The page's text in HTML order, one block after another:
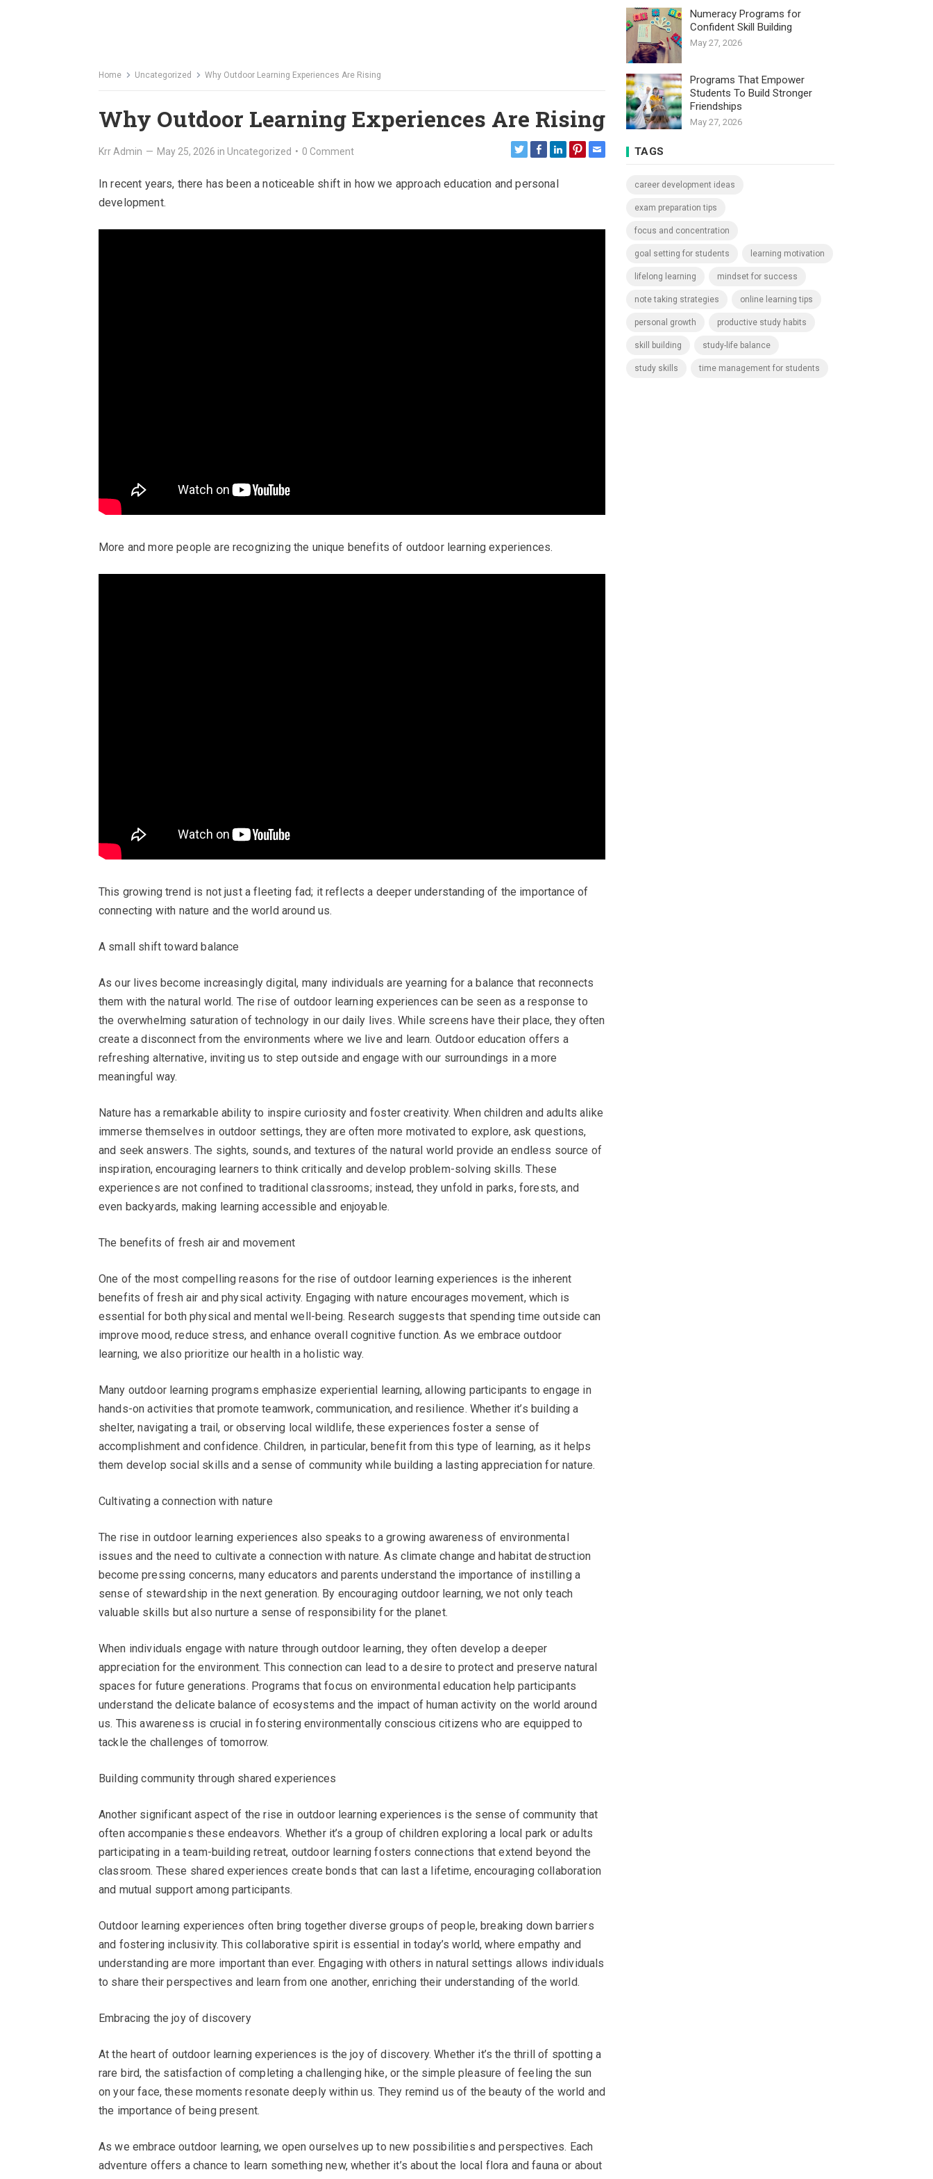
Home Uncategorized Why Outdoor Learning Experiences Are Rising
Why Outdoor Learning Experiences Are Rising
Krr Admin — May 25, 2026 in Uncategorized • 0 Comment
In recent years, there has been a noticeable shift in how we approach education and personal
development.
More and more people are recognizing the unique benefits of outdoor learning experiences.
This growing trend is not just a fleeting fad; it reflects a deeper understanding of the importance of
connecting with nature and the world around us.
A small shift toward balance
As our lives become increasingly digital, many individuals are yearning for a balance that reconnects
them with the natural world. The rise of outdoor learning experiences can be seen as a response to
the overwhelming saturation of technology in our daily lives. While screens have their place, they often
create a disconnect from the environments where we live and learn. Outdoor education offers a
refreshing alternative, inviting us to step outside and engage with our surroundings in a more
meaningful way.
Nature has a remarkable ability to inspire curiosity and foster creativity. When children and adults alike
immerse themselves in outdoor settings, they are often more motivated to explore, ask questions,
and seek answers. The sights, sounds, and textures of the natural world provide an endless source of
inspiration, encouraging learners to think critically and develop problem-solving skills. These
experiences are not confined to traditional classrooms; instead, they unfold in parks, forests, and
even backyards, making learning accessible and enjoyable.
The benefits of fresh air and movement
One of the most compelling reasons for the rise of outdoor learning experiences is the inherent
benefits of fresh air and physical activity. Engaging with nature encourages movement, which is
essential for both physical and mental well-being. Research suggests that spending time outside can
improve mood, reduce stress, and enhance overall cognitive function. As we embrace outdoor
learning, we also prioritize our health in a holistic way.
Many outdoor learning programs emphasize experiential learning, allowing participants to engage in
hands-on activities that promote teamwork, communication, and resilience. Whether it’s building a
shelter, navigating a trail, or observing local wildlife, these experiences foster a sense of
accomplishment and confidence. Children, in particular, benefit from this type of learning, as it helps
them develop social skills and a sense of community while building a lasting appreciation for nature.
Cultivating a connection with nature
The rise in outdoor learning experiences also speaks to a growing awareness of environmental
issues and the need to cultivate a connection with nature. As climate change and habitat destruction
become pressing concerns, many educators and parents understand the importance of instilling a
sense of stewardship in the next generation. By encouraging outdoor learning, we not only teach
valuable skills but also nurture a sense of responsibility for the planet.
When individuals engage with nature through outdoor learning, they often develop a deeper
appreciation for the environment. This connection can lead to a desire to protect and preserve natural
spaces for future generations. Programs that focus on environmental education help participants
understand the delicate balance of ecosystems and the impact of human activity on the world around
us. This awareness is crucial in fostering environmentally conscious citizens who are equipped to
tackle the challenges of tomorrow.
Building community through shared experiences
Another significant aspect of the rise in outdoor learning experiences is the sense of community that
often accompanies these endeavors. Whether it’s a group of children exploring a local park or adults
participating in a team-building retreat, outdoor learning fosters connections that extend beyond the
classroom. These shared experiences create bonds that can last a lifetime, encouraging collaboration
and mutual support among participants.
Outdoor learning experiences often bring together diverse groups of people, breaking down barriers
and fostering inclusivity. This collaborative spirit is essential in today’s world, where empathy and
understanding are more important than ever. Engaging with others in natural settings allows individuals
to share their perspectives and learn from one another, enriching their understanding of the world.
Embracing the joy of discovery
At the heart of outdoor learning experiences is the joy of discovery. Whether it’s the thrill of spotting a
rare bird, the satisfaction of completing a challenging hike, or the simple pleasure of feeling the sun
on your face, these moments resonate deeply within us. They remind us of the beauty of the world and
the importance of being present.
As we embrace outdoor learning, we open ourselves up to new possibilities and perspectives. Each
adventure offers a chance to learn something new, whether it’s about the local flora and fauna or about
Numeracy Programs for
Confident Skill Building
May 27, 2026
Programs That Empower
Students To Build Stronger
Friendships
May 27, 2026
TAGS
career development ideas
exam preparation tips
focus and concentration
goal setting for students learning motivation
lifelong learning mindset for success
note taking strategies online learning tips
personal growth productive study habits
skill building study-life balance
study skills time management for students